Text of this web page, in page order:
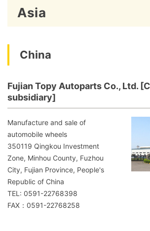
Asia
China
Fujian Topy Autoparts Co., Ltd.
subsidiary]
Manufacture and sale of
automobile wheels
350119 Qingkou Investment
Zone, Minhou County, Fuzhou
City, Fujian Province, People's
Republic of China
TEL: 0591-22768398
FAX：0591-22768258